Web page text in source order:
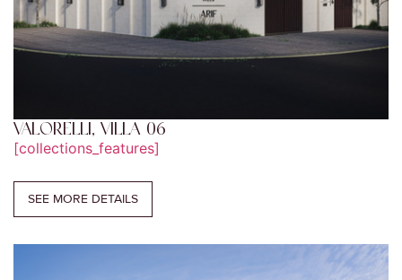
VALORELLI, VILLA 06
[collections_features]
SEE MORE DETAILS